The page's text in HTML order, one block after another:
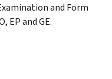
and Form
EP and GE.